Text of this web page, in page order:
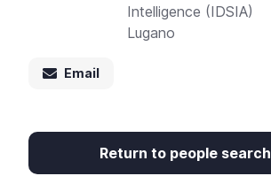
Intelligence (IDSIA)
Lugano
Email
Return to people search